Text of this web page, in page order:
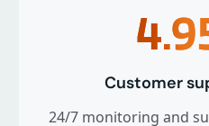
Customer
24/7 monitoring and